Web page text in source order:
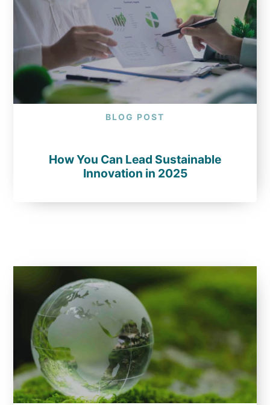
BLOG POST
How You Can Lead Sustainable
Innovation in 2025